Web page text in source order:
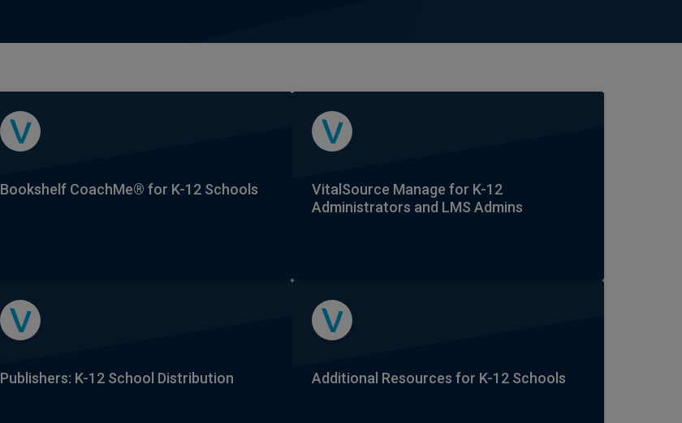
Bookshelf CoachMe® for K-12 Schools
VitalSource Manage for K-12
Administrators and LMS Admins
Publishers: K-12 School Distribution Additional Resources for K-12 Schools